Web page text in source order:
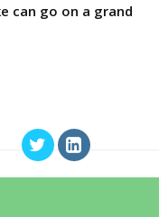
can go on a grand